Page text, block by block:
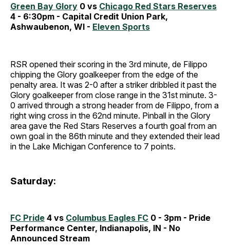
Green Bay Glory 0 vs Chicago Red Stars Reserves
4 - 6:30pm - Capital Credit Union Park,
Ashwaubenon, WI - Eleven Sports
RSR opened their scoring in the 3rd minute, de Filippo
chipping the Glory goalkeeper from the edge of the
penalty area. It was 2-0 after a striker dribbled it past the
Glory goalkeeper from close range in the 31st minute. 3-
0 arrived through a strong header from de Filippo, from a
right wing cross in the 62nd minute. Pinball in the Glory
area gave the Red Stars Reserves a fourth goal from an
own goal in the 86th minute and they extended their lead
in the Lake Michigan Conference to 7 points.
Saturday:
FC Pride 4 vs Columbus Eagles FC 0 - 3pm - Pride
Performance Center, Indianapolis, IN - No
Announced Stream